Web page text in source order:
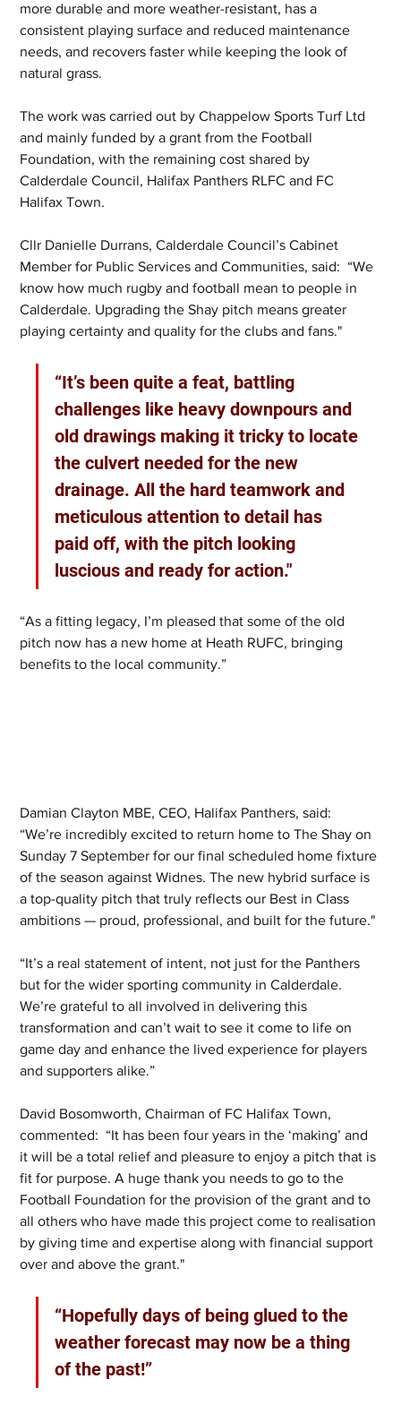
more durable and more weather-resistant, has a
consistent playing surface and reduced maintenance
needs, and recovers faster while keeping the look of
natural grass.
The work was carried out by Chappelow Sports Turf Ltd
and mainly funded by a grant from the Football
Foundation, with the remaining cost shared by
Calderdale Council, Halifax Panthers RLFC and FC
Halifax Town.
Cllr Danielle Durrans, Calderdale Council’s Cabinet
Member for Public Services and Communities, said:  “We
know how much rugby and football mean to people in
Calderdale. Upgrading the Shay pitch means greater
playing certainty and quality for the clubs and fans."
“It’s been quite a feat, battling
challenges like heavy downpours and
old drawings making it tricky to locate
the culvert needed for the new
drainage. All the hard teamwork and
meticulous attention to detail has
paid off, with the pitch looking
luscious and ready for action."
“As a fitting legacy, I’m pleased that some of the old
pitch now has a new home at Heath RUFC, bringing
benefits to the local community.”
Damian Clayton MBE, CEO, Halifax Panthers, said:
“We’re incredibly excited to return home to The Shay on
Sunday 7 September for our final scheduled home fixture
of the season against Widnes. The new hybrid surface is
a top-quality pitch that truly reflects our Best in Class
ambitions — proud, professional, and built for the future."
“It’s a real statement of intent, not just for the Panthers
but for the wider sporting community in Calderdale.
We’re grateful to all involved in delivering this
transformation and can’t wait to see it come to life on
game day and enhance the lived experience for players
and supporters alike.”
David Bosomworth, Chairman of FC Halifax Town,
commented:  “It has been four years in the ‘making’ and
it will be a total relief and pleasure to enjoy a pitch that is
fit for purpose. A huge thank you needs to go to the
Football Foundation for the provision of the grant and to
all others who have made this project come to realisation
by giving time and expertise along with financial support
over and above the grant."
“Hopefully days of being glued to the
weather forecast may now be a thing
of the past!”